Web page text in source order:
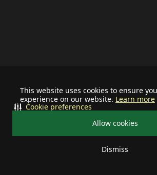
This website uses cookies to ensure
experience on our website. Learn more
Allow cookies
Dismiss
Cookie preferences